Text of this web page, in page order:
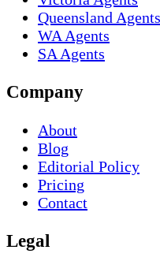
Queensland Agents
WA Agents
SA Agents
Company
About
Blog
Editorial Policy
Pricing
Contact
Legal